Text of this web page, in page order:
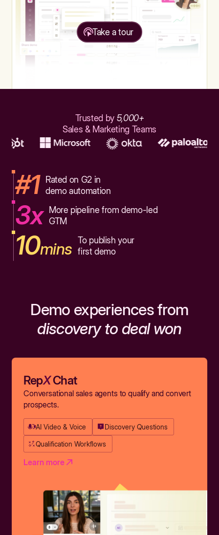
Take a tour
Trusted by 5,000+
Sales & Marketing Teams
#1
Rated on G2 in
demo automation
3x
More pipeline from demo-led
GTM
10mins To publish your
first demo
Demo experiences from
discovery to deal won
RepXChat
Conversational sales agents to qualify and convert
prospects.
AI Video & Voice Discovery Questions
Qualification Workflows
Learn more